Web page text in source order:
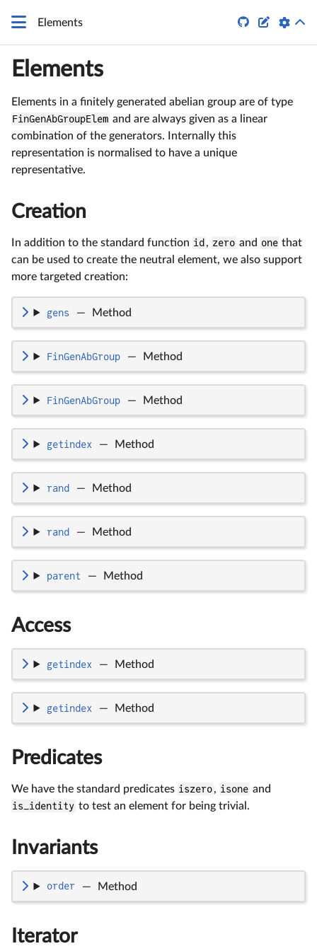
Elements  
Elements
Elements in a finitely generated abelian group are of type
FinGenAbGroupElem and are always given as a linear
combination of the generators. Internally this
representation is normalised to have a unique
representative.
Creation
In addition to the standard function id , zero and one that
can be used to create the neutral element, we also support
more targeted creation:
gens — Method
FinGenAbGroup — Method
FinGenAbGroup — Method
getindex — Method
rand — Method
rand — Method
parent — Method
Access
getindex — Method
getindex — Method
Predicates
We have the standard predicates iszero, isone and
is_identity to test an element for being trivial.
Invariants
order — Method
Iterator